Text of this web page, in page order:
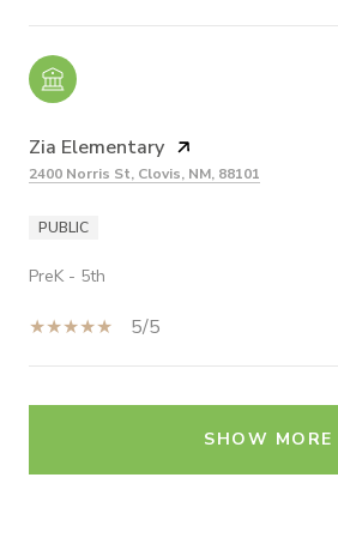
Zia Elementary
2400 Norris St, Clovis, NM, 88101
PUBLIC
PreK - 5th
5/5
SHOW MORE